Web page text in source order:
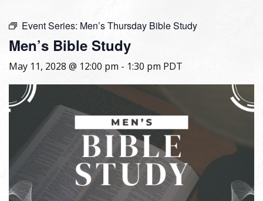
Event Series: Men’s Thursday Bible Study
Men’s Bible Study
May 11, 2028 @ 12:00 pm - 1:30 pm PDT